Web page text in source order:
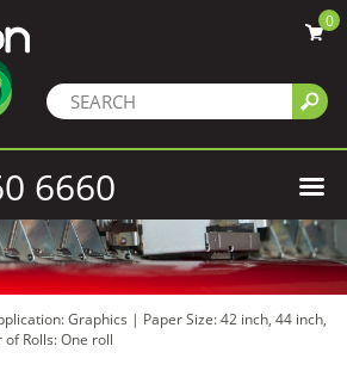
0
6660
Graphics | Paper Size: 42 inch, 44 inch,
of Rolls: One roll